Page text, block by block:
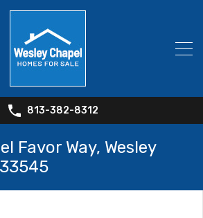
813-382-8312
Favor Way, Wesley